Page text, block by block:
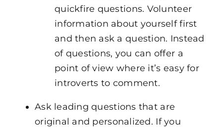
quickfire questions. Volunteer
information about yourself first
and then ask a question. Instead
of questions, you can offer a
point of view where it’s easy for
introverts to comment.
Ask leading questions that are
original and personalized. If you